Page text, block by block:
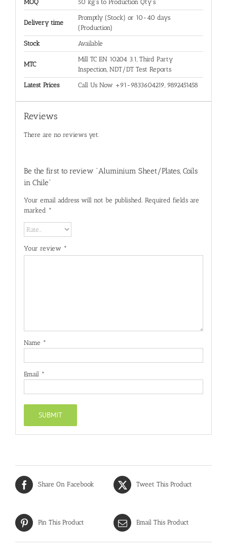
MOQ 50 kg's to Production Qty's
Delivery time
Promptly (Stock) or 10-40 days
(Production)
Stock Available
MTC
Mill TC EN 10204 3.1, Third Party
Inspection, NDT/DT Test Reports
Latest Prices Call Us Now +91-9833604219, 9892451458
Reviews
There are no reviews yet.
Be the first to review “Aluminium Sheet/Plates, Coils
in Chile”
Your email address will not be published. Required fields are
marked *
Your review *
Name *
Email *
Share On Facebook Tweet This Product
Pin This Product Email This Product